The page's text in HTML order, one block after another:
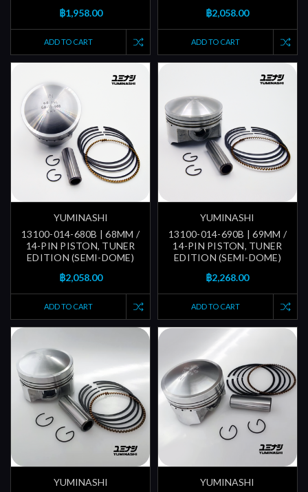
฿1,958.00
ADD TO CART
฿2,058.00
ADD TO CART
YUMINASHI
13100-014-680B | 68MM /
14-PIN PISTON, TUNER
EDITION (SEMI-DOME)
฿2,058.00
ADD TO CART
YUMINASHI
13100-014-690B | 69MM /
14-PIN PISTON, TUNER
EDITION (SEMI-DOME)
฿2,268.00
ADD TO CART
YUMINASHI
YUMINASHI